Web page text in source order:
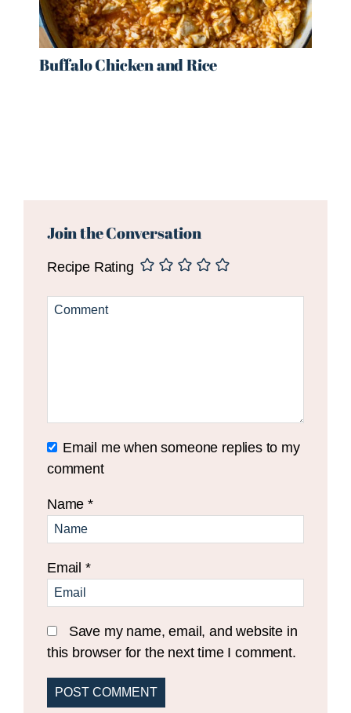
Buffalo Chicken and Rice
Interactions
Join the Conversation
Recipe Rating
Email me when someone replies to my
comment
Name*
Email *
Save my name, email, and website in
this browser for the next time I comment.